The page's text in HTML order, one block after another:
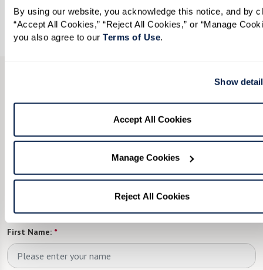
By using our website, you acknowledge this notice, and by
“Accept All Cookies,” “Reject All Cookies,” or “Manage
you also agree to our Terms of Use.
Show
Accept All Cookies
Manage Cookies
Reject All Cookies
View Opportunities
We’re happy you’re here.
Fill in the form, or call us at855-201-9221to
opportunities.
First Name: *